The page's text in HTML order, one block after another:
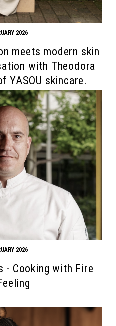
2026
meets modern skin
with Theodora
YASOU skincare.
2026
- Cooking with Fire